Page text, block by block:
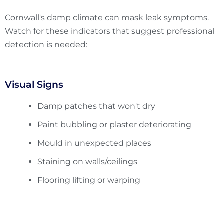
Cornwall's damp climate can mask leak symptoms.
Watch for these indicators that suggest professional
detection is needed:
Visual Signs
Damp patches that won't dry
Paint bubbling or plaster deteriorating
Mould in unexpected places
Staining on walls/ceilings
Flooring lifting or warping